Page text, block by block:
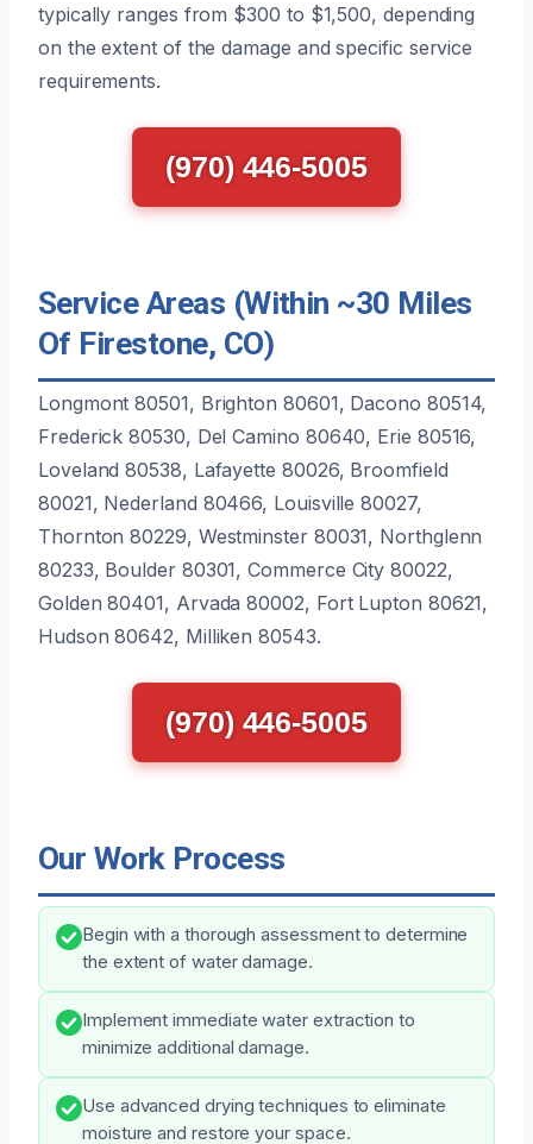
typically ranges from $300 to $1,500, depending
on the extent of the damage and specific service
requirements.
(970) 446-5005
Service Areas (Within ~30 Miles
Of Firestone, CO)
Longmont 80501, Brighton 80601, Dacono 80514,
Frederick 80530, Del Camino 80640, Erie 80516,
Loveland 80538, Lafayette 80026, Broomfield
80021, Nederland 80466, Louisville 80027,
Thornton 80229, Westminster 80031, Northglenn
80233, Boulder 80301, Commerce City 80022,
Golden 80401, Arvada 80002, Fort Lupton 80621,
Hudson 80642, Milliken 80543.
(970) 446-5005
Our Work Process
Begin with a thorough assessment to determine
the extent of water damage.
Implement immediate water extraction to
minimize additional damage.
Use advanced drying techniques to eliminate
moisture and restore your space.